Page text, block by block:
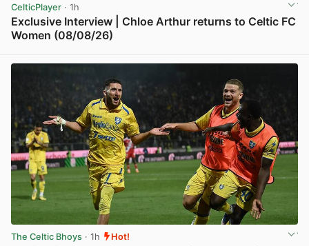
CelticPlayer · 1h
Exclusive Interview | Chloe Arthur returns to Celtic FC
Women (08/08/26)
The Celtic Bhoys · 1h Hot!